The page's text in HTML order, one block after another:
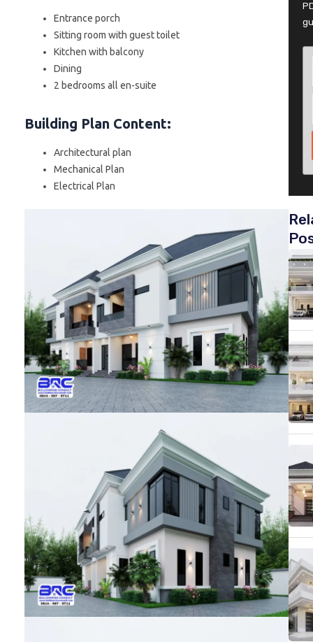
Entrance porch
Sitting room with guest toilet
Kitchen with balcony
Dining
2 bedrooms all en-suite
Building Plan Content:
Architectural plan
Mechanical Plan
Electrical Plan